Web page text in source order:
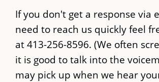
If you don't get a response via
need to reach us quickly feel
at 413-256-8596. (We often
it is good to talk into the
may pick up when we hear